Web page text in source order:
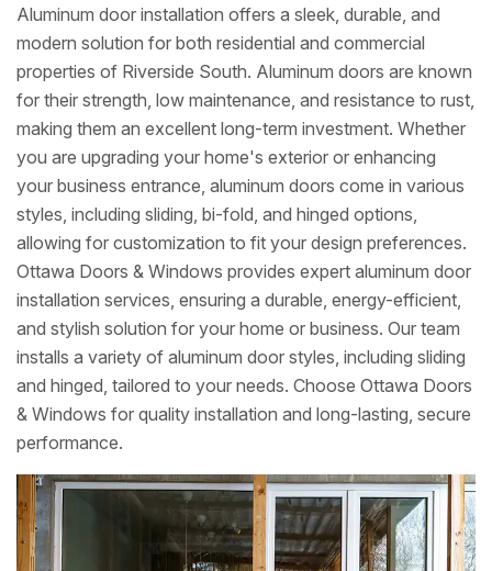
Aluminum door installation offers a sleek, durable, and
modern solution for both residential and commercial
properties of Riverside South. Aluminum doors are known
for their strength, low maintenance, and resistance to rust,
making them an excellent long-term investment. Whether
you are upgrading your home's exterior or enhancing
your business entrance, aluminum doors come in various
styles, including sliding, bi-fold, and hinged options,
allowing for customization to fit your design preferences.
Ottawa Doors & Windows provides expert aluminum door
installation services, ensuring a durable, energy-efficient,
and stylish solution for your home or business. Our team
installs a variety of aluminum door styles, including sliding
and hinged, tailored to your needs. Choose Ottawa Doors
& Windows for quality installation and long-lasting, secure
performance.